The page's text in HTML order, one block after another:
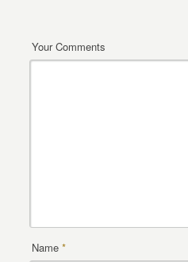
Your Comments
Name *